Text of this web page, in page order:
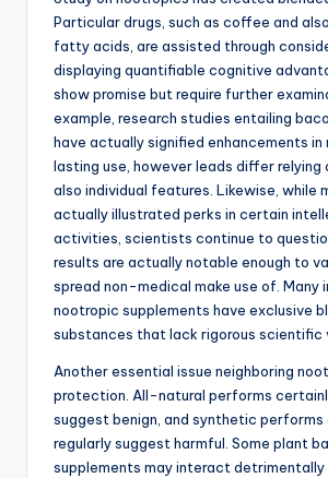
Particular drugs, such as coffee and
fatty acids, are assisted through
displaying quantifiable cognitive
show promise but require further
example, research studies entailing
have actually signified enhancements
lasting use, however leads differ relying
also individual features. Likewise, while
actually illustrated perks in certain
activities, scientists continue to
results are actually notable enough to
spread non-medical make use of. Many
nootropic supplements have exclusive
substances that lack rigorous scientific
Another essential issue neighboring
protection. All-natural performs
suggest benign, and synthetic
regularly suggest harmful. Some plant
supplements may interact detrimentally